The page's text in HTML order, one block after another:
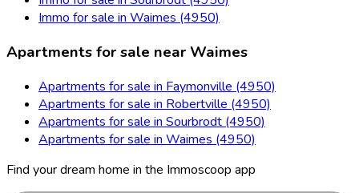
Immo for sale in Waimes (4950)
Apartments for sale near Waimes
Apartments for sale in Faymonville (4950)
Apartments for sale in Robertville (4950)
Apartments for sale in Sourbrodt (4950)
Apartments for sale in Waimes (4950)
Find your dream home in the Immoscoop app